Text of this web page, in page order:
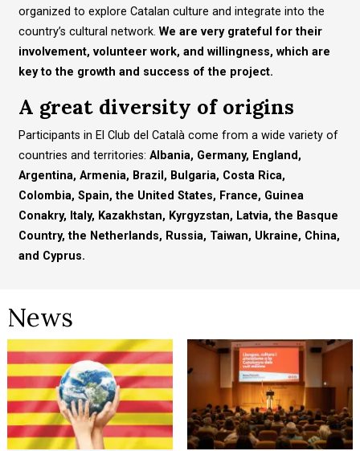
organized to explore Catalan culture and integrate into the
country’s cultural network.We are very grateful for their
involvement, volunteer work, and willingness, which are
key to the growth and success of the project.
A great diversity of origins
Participants in El Club del Català come from a wide variety of
countries and territories:Albania, Germany, England,
Argentina, Armenia, Brazil, Bulgaria, Costa Rica,
Colombia, Spain, the United States, France, Guinea
Conakry, Italy, Kazakhstan, Kyrgyzstan, Latvia, the Basque
Country, the Netherlands, Russia, Taiwan, Ukraine, China,
and Cyprus.
News